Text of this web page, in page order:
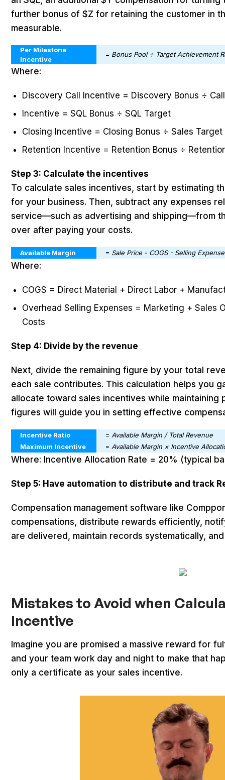
further bonus of $Z for retaining the customer in
measurable.
Per Milestone
Incentive
= Bonus Pool ÷ Target Achievement
Where:
Discovery Call Incentive = Discovery Bonus ÷
Incentive = SQL Bonus ÷ SQL Target
Closing Incentive = Closing Bonus ÷ Sales Target
Retention Incentive = Retention Bonus ÷
Step 3: Calculate the incentives
To calculate sales incentives, start by estimating
for your business. Then, subtract any expenses
service—such as advertising and shipping—from
over after paying your costs.
Available Margin = Sale Price - COGS - Selling
Where:
COGS = Direct Material + Direct Labor +
Overhead Selling Expenses = Marketing + Sales
Costs
Step 4: Divide by the revenue
Next, divide the remaining figure by your total
each sale contributes. This calculation helps you
allocate toward sales incentives while maintaining
figures will guide you in setting effective
Incentive Ratio =Available Margin / Total Revenue
Maximum Incentive
=Available Margin × Incentive
Where: Incentive Allocation Rate = 20% (typical
Step 5: Have automation to distribute and track
Compensation management software like
compensations, distribute rewards efficiently,
are delivered, maintain records systematically,
Mistakes to Avoid when
Incentive
Imagine you are promised a massive reward for
and your team work day and night to make that
only a certificate as your sales incentive.